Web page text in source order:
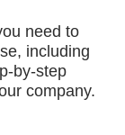
need to
including
by-step
company.